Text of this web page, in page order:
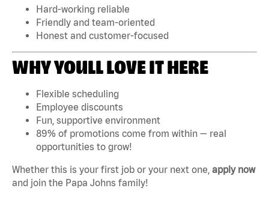
Hard-working reliable
Friendly and team-oriented
Honest and customer-focused
WHY YOULL LOVE IT HERE
Flexible scheduling
Employee discounts
Fun, supportive environment
89% of promotions come from within — real
opportunities to grow!
Whether this is your first job or your next one, apply now
and join the Papa Johns family!